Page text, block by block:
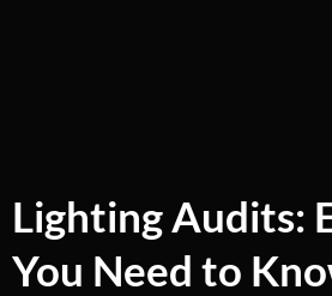
Lighting Audits:
You Need to